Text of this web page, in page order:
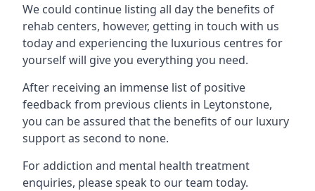
We could continue listing all day the benefits of
rehab centers, however, getting in touch with us
today and experiencing the luxurious centres for
yourself will give you everything you need.
After receiving an immense list of positive
feedback from previous clients in Leytonstone,
you can be assured that the benefits of our luxury
support as second to none.
For addiction and mental health treatment
enquiries, please speak to our team today.